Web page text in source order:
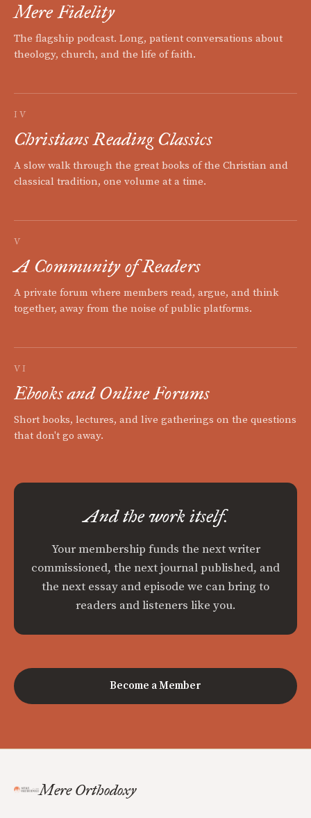
Mere Fidelity
The flagship podcast. Long, patient conversations about
theology, church, and the life of faith.
IV
Christians Reading Classics
A slow walk through the great books of the Christian and
classical tradition, one volume at a time.
V
A Community of Readers
A private forum where members read, argue, and think
together, away from the noise of public platforms.
VI
Ebooks and Online Forums
Short books, lectures, and live gatherings on the questions
that don't go away.
And the work itself.
Your membership funds the next writer
commissioned, the next journal published, and
the next essay and episode we can bring to
readers and listeners like you.
Become a Member
Mere Orthodoxy